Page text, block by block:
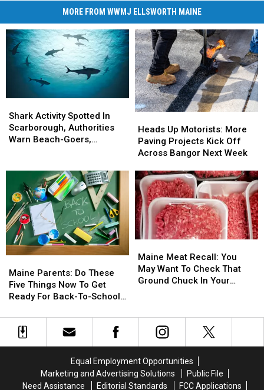
MORE FROM WWMJ ELLSWORTH MAINE
Activity
Spotted
In
Beach-
Goers,
Swimmers
And
Boaters
In
The
Area
Shark Activity Spotted In
Scarborough, Authorities
Warn Beach-Goers,
Activity
Spotted
In
Beach-
Goers,
Swimmers
And
Boaters
In
The
Area
Up
Motorists:
More
Projects
Kick
Off
Across
Bangor
Next
Heads Up Motorists: More
Paving Projects Kick Off
Across Bangor Next Week
Up
Motorists:
More
Projects
Kick
Off
Across
Bangor
Next
Parents:
Do
These
Things
Now
Maine Parents: Do These
Five Things Now To Get
Ready For Back-To-School
Parents:
Do
These
Things
Now
Meat
Recall:
You
To
Check
Chuck
In
Your
Maine Meat Recall: You
May Want To Check That
Ground Chuck In Your
Meat
Recall:
You
To
Check
Chuck
In
Your
Equal Employment Opportunities
Marketing and Advertising Solutions
Public File
Need Assistance
Editorial Standards FCC Applications